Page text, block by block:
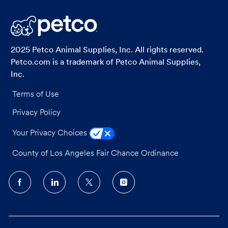
LinkedInFacebook
2025 Petco Animal Supplies, Inc. All rights reserved.
Petco.com is a trademark of Petco Animal Supplies,
Inc.
Terms of Use
Privacy Policy
Your Privacy Choices
County of Los Angeles Fair Chance Ordinance
follow